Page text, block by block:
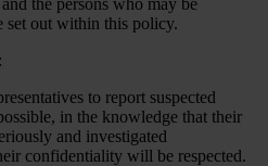
the persons who may be
set out within this policy.
to report suspected
in the knowledge that their
and investigated
confidentiality will be respected.